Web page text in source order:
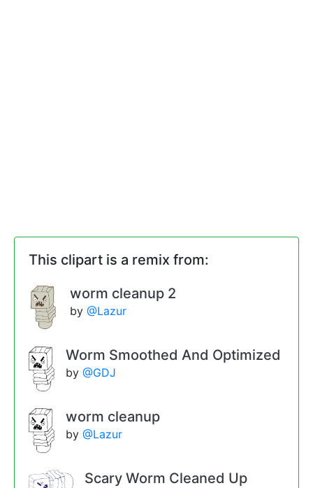
This clipart is a remix from:
worm cleanup 2
by @Lazur
Worm Smoothed And Optimized
by @GDJ
worm cleanup
by @Lazur
Scary Worm Cleaned Up